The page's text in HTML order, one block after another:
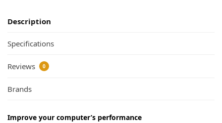
Description
Specifications
Reviews 0
Brands
Improve your computer’s performance